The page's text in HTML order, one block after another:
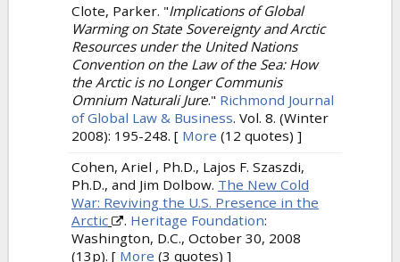
Clote, Parker. "Implications of Global
Warming on State Sovereignty and Arctic
Resources under the United Nations
Convention on the Law of the Sea: How
the Arctic is no Longer Communis
Omnium Naturali Jure." Richmond Journal
of Global Law & Business. Vol. 8. (Winter
2008): 195-248. [ More (12 quotes) ]
Cohen, Ariel , Ph.D., Lajos F. Szaszdi,
Ph.D., and Jim Dolbow. The New Cold
War: Reviving the U.S. Presence in the
Arctic
. Heritage Foundation:
Washington, D.C., October 30, 2008
(13p). [ More (3 quotes) ]